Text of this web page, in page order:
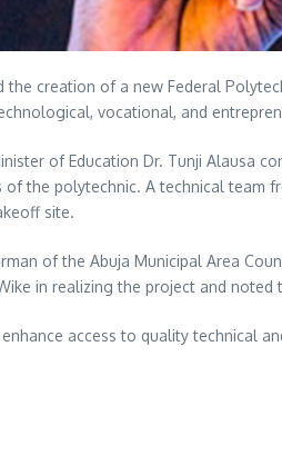
creation of a new Federal
vocational, and
of Education Dr. Tunji Alausa
the polytechnic. A technical team
site.
of the Abuja Municipal Area
in realizing the project and noted
access to quality technical